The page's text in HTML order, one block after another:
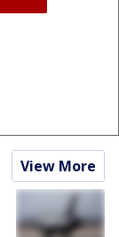
View More